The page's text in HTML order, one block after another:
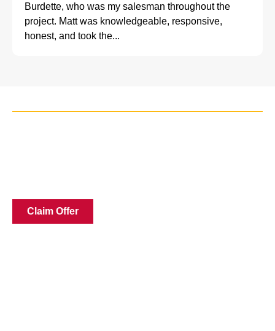
Burdette, who was my salesman throughout the
project. Matt was knowledgeable, responsive,
honest, and took the...
Claim Offer